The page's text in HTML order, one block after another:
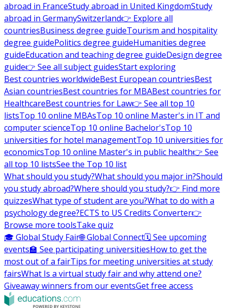
abroad in FranceStudy abroad in United KingdomStudy
abroad in GermanySwitzerland👉 Explore all
countriesBusiness degree guideTourism and hospitality
degree guidePolitics degree guideHumanities degree
guideEducation and teaching degree guideDesign degree
guide👉 See all subject guidesStart exploring
Best countries worldwideBest European countriesBest
Asian countriesBest countries for MBABest countries for
HealthcareBest countries for Law👉 See all top 10
listsTop 10 online MBAsTop 10 online Master's in IT and
computer scienceTop 10 online Bachelor'sTop 10
universities for hotel managementTop 10 universities for
economicsTop 10 online Master's in public health👉 See
all top 10 listsSee the Top 10 list
What should you study?What should you major in?Should
you study abroad?Where should you study?👉 Find more
quizzesWhat type of student are you?What to do with a
psychology degree?ECTS to US Credits Converter👉
Browse more toolsTake quiz
🎓 Global Study Fair🌐 Global Connect🗓️ See upcoming
events🏫 See participating universitiesHow to get the
most out of a fairTips for meeting universities at study
fairsWhat Is a virtual study fair and why attend one?
Giveaway winners from our eventsGet free access